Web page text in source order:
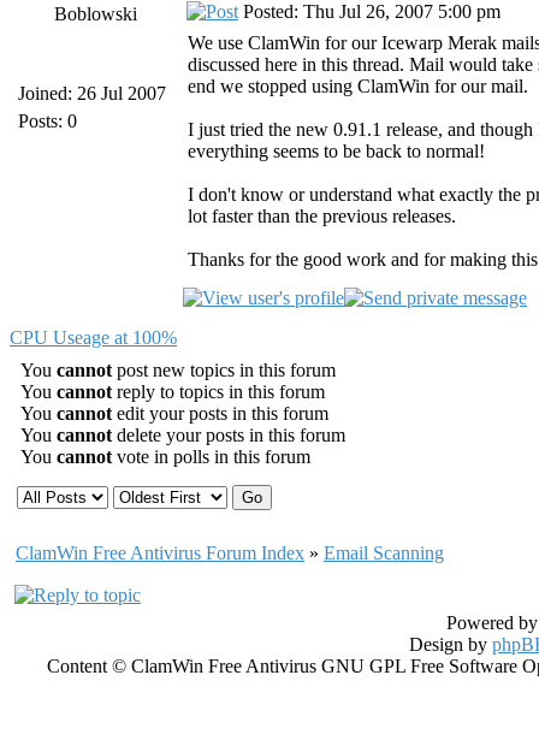
Boblowski
Joined: 26 Jul 2007
Posts: 0
Posted: Thu Jul 26, 2007 5:00 pm
We use ClamWin for our Icewarp Merak
discussed here in this thread. Mail would
end we stopped using ClamWin for our mail.
I just tried the new 0.91.1 release, and
everything seems to be back to normal!
I don't know or understand what exactly the
lot faster than the previous releases.
Thanks for the good work and for making
CPU Useage at 100%
You cannot post new topics in this forum
You cannot reply to topics in this forum
You cannot edit your posts in this forum
You cannot delete your posts in this forum
You cannot vote in polls in this forum
ClamWin Free Antivirus Forum Index » Email Scanning
Powered
Design by
Content © ClamWin Free Antivirus GNU GPL Free Software